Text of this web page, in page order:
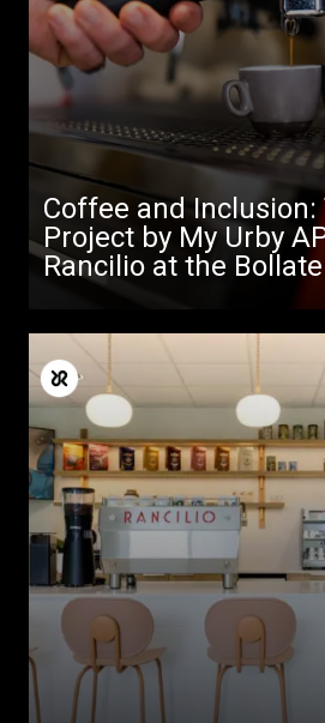
Coffee and Inclusion:
Project by My Urby
Rancilio at the